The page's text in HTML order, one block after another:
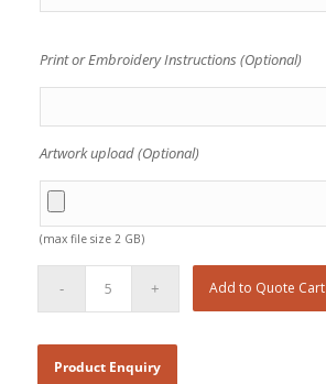
Print or Embroidery Instructions (Optional)
Artwork upload (Optional)
(max file size 2 GB)
Add to Quote Cart